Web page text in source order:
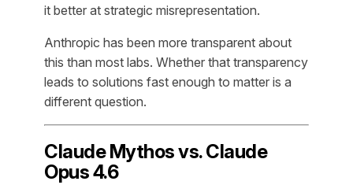
it better at strategic misrepresentation.
Anthropic has been more transparent about
this than most labs. Whether that transparency
leads to solutions fast enough to matter is a
different question.
Claude Mythos vs. Claude
Opus 4.6